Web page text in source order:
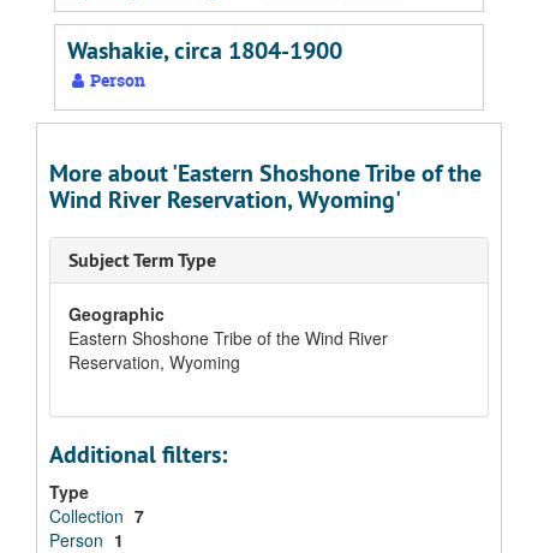
Washakie, circa 1804-1900
Person
More about 'Eastern Shoshone Tribe of the
Wind River Reservation, Wyoming'
Subject Term Type
Geographic
Eastern Shoshone Tribe of the Wind River
Reservation, Wyoming
Additional filters:
Type
Collection 7
Person 1